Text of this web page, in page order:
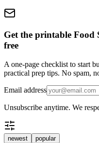
Get the printable
free
A one-page checklist to start
practical prep tips. No spam,
Email address
Unsubscribe anytime. We
newest popular